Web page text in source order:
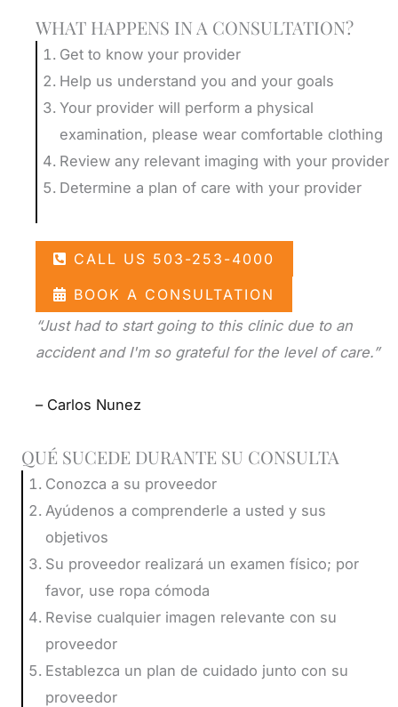
WHAT HAPPENS IN A CONSULTATION?
Get to know your provider
Help us understand you and your goals
Your provider will perform a physical
examination, please wear comfortable clothing
Review any relevant imaging with your provider
Determine a plan of care with your provider
CALL US 503-253-4000
BOOK A CONSULTATION
“Just had to start going to this clinic due to an
accident and I'm so grateful for the level of care.”
– Carlos Nunez
QUÉ SUCEDE DURANTE SU CONSULTA
Conozca a su proveedor
Ayúdenos a comprenderle a usted y sus
objetivos
Su proveedor realizará un examen físico; por
favor, use ropa cómoda
Revise cualquier imagen relevante con su
proveedor
Establezca un plan de cuidado junto con su
proveedor